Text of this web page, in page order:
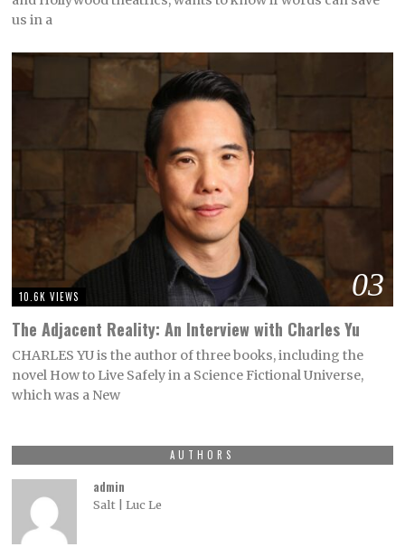
us in a
03
10.6K VIEWS
The Adjacent Reality: An Interview with Charles Yu
CHARLES YU is the author of three books, including the
novel How to Live Safely in a Science Fictional Universe,
which was a New
AUTHORS
admin
Salt | Luc Le